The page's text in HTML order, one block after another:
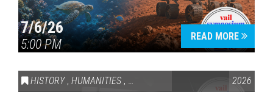
7/6/26
5:00 PM
READ MORE
HISTORY , HUMANITIES , VAIL SYMPOSIUM & AMERICA 250
2026